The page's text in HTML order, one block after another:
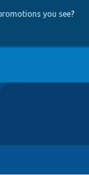
you see?